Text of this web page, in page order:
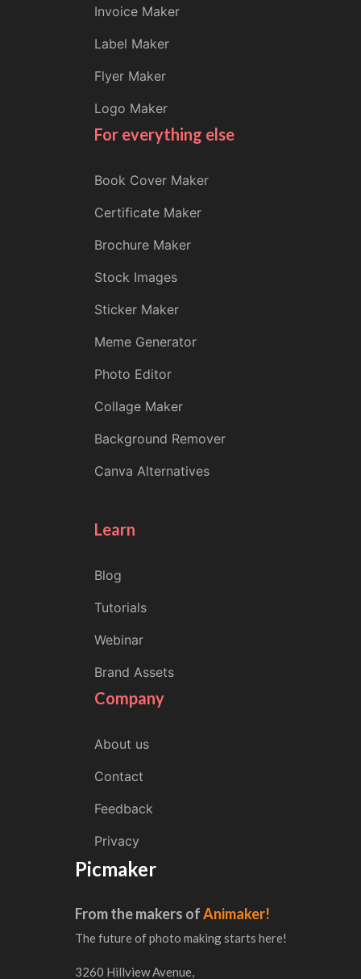
Invoice Maker
Label Maker
Flyer Maker
Logo Maker
For everything else
Book Cover Maker
Certificate Maker
Brochure Maker
Stock Images
Sticker Maker
Meme Generator
Photo Editor
Collage Maker
Background Remover
Canva Alternatives
Learn
Blog
Tutorials
Webinar
Brand Assets
Company
About us
Contact
Feedback
Privacy
Picmaker
From the makers ofAnimaker!
The future of photo making starts here!
3260 Hillview Avenue,